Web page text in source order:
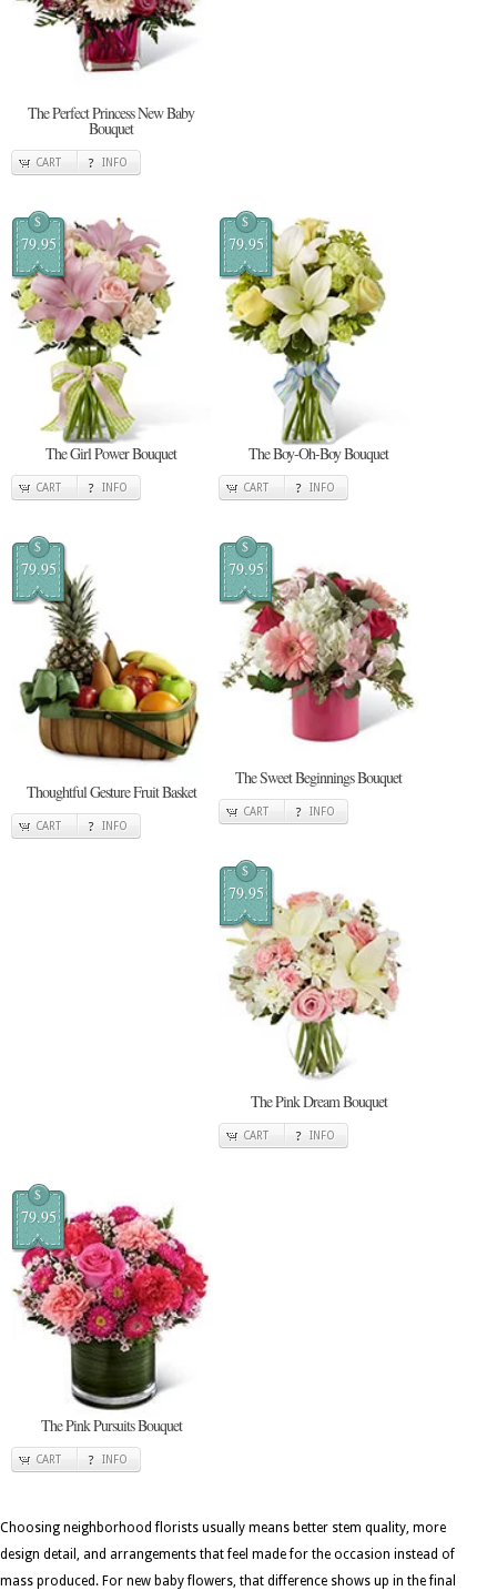
The Perfect Princess New Baby
Bouquet
CART INFO
$
79.95
The Girl Power Bouquet
CART INFO
$
79.95
The Boy-Oh-Boy Bouquet
CART INFO
$
79.95
Thoughtful Gesture Fruit Basket
CART INFO
$
79.95
The Sweet Beginnings Bouquet
CART INFO
$
79.95
The Pink Dream Bouquet
CART INFO
$
79.95
The Pink Pursuits Bouquet
CART INFO
Choosing neighborhood florists usually means better stem quality, more
design detail, and arrangements that feel made for the occasion instead of
mass produced. For new baby flowers, that difference shows up in the final